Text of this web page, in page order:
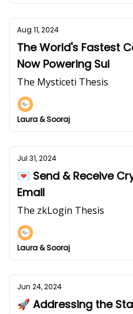
Aug 11, 2024
The World's Fastest
Now Powering Sui
The Mysticeti Thesis
Laura & Sooraj
Jul 31, 2024
💌 Send & Receive
Email
The zkLogin Thesis
Laura & Sooraj
Jun 24, 2024
🚀 Addressing the